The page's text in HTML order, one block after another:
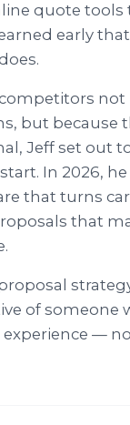
quote tools
early
not
but because
Jeff set out
In 2026,
that turns
that
of someone
—